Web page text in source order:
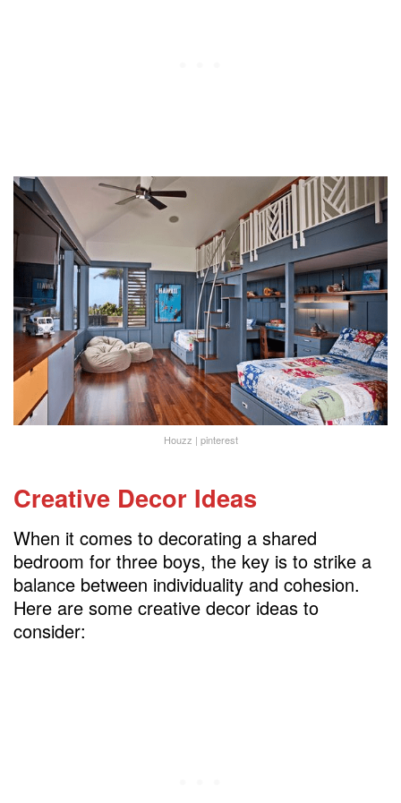
Houzz | pinterest
Creative Decor Ideas
When it comes to decorating a shared
bedroom for three boys, the key is to strike a
balance between individuality and cohesion.
Here are some creative decor ideas to
consider: